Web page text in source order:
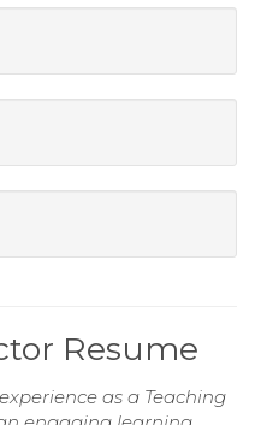
Resume
as a Teaching